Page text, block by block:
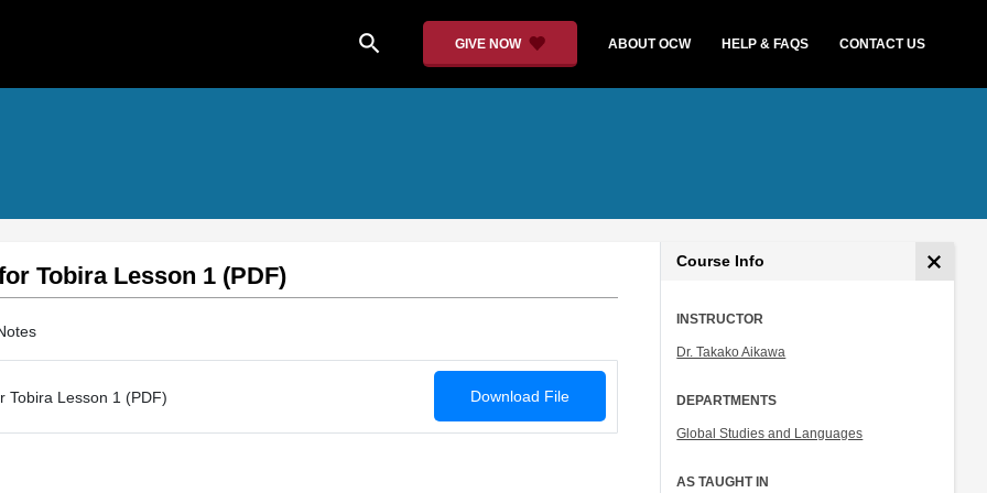
search GIVE NOW ABOUT OCW HELP & FAQS CONTACT US
Tobira Lesson 1 (PDF)
Tobira Lesson 1 (PDF) Download File
Course Info
INSTRUCTOR
Dr. Takako Aikawa
DEPARTMENTS
Global Studies and Languages
AS TAUGHT IN